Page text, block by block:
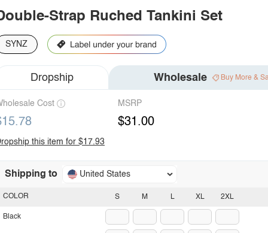
Strap Ruched Tankini Set
SYNZ
Dropship Wholesale Buy More &
Cost MSRP
$31.00
this item for $17.93
Shipping to United States
S M L XL 2XL
COLOR
Black